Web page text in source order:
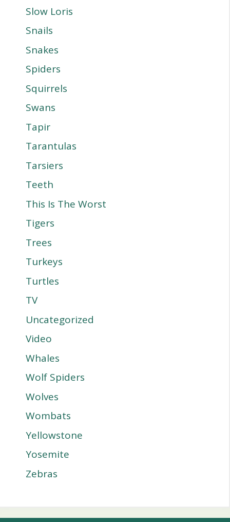
Slow Loris
Snails
Snakes
Spiders
Squirrels
Swans
Tapir
Tarantulas
Tarsiers
Teeth
This Is The Worst
Tigers
Trees
Turkeys
Turtles
TV
Uncategorized
Video
Whales
Wolf Spiders
Wolves
Wombats
Yellowstone
Yosemite
Zebras